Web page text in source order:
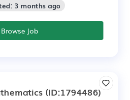
3 months ago
Browse Job
(ID:1794486)